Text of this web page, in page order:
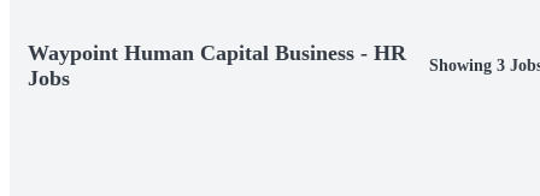
Waypoint Human Capital Business - HR
Jobs
Showing 3